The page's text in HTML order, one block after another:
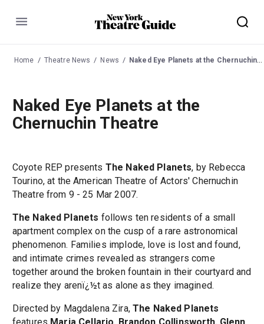
Menu
Home Theatre News News Naked Eye Planets at the Chernuchin Theatre
Naked Eye Planets at the
Chernuchin Theatre
Coyote REP presents The Naked Planets, by Rebecca
Tourino, at the American Theatre of Actors' Chernuchin
Theatre from 9 - 25 Mar 2007.
The Naked Planets follows ten residents of a small
apartment complex on the cusp of a rare astronomical
phenomenon. Families implode, love is lost and found,
and intimate crimes revealed as strangers come
together around the broken fountain in their courtyard and
realize they arenï¿½t as alone as they imagined.
Directed by Magdalena Zira, The Naked Planets